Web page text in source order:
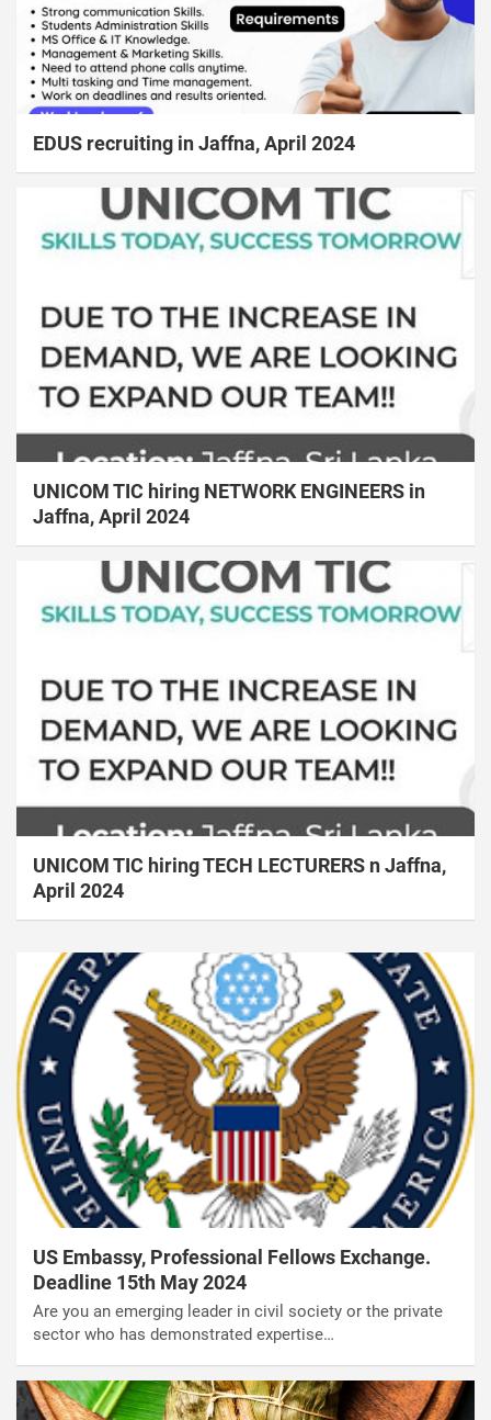
EDUS recruiting in Jaffna, April 2024
UNICOM TIC hiring NETWORK ENGINEERS in
Jaffna, April 2024
UNICOM TIC hiring TECH LECTURERS n Jaffna,
April 2024
US Embassy, Professional Fellows Exchange.
Deadline 15th May 2024
Are you an emerging leader in civil society or the private
sector who has demonstrated expertise…